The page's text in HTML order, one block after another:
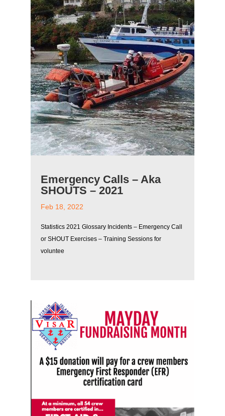
Emergency Calls – Aka
SHOUTS – 2021
Feb 18, 2022
Statistics 2021 Glossary Incidents – Emergency Call
or SHOUT Exercises – Training Sessions for
voluntee